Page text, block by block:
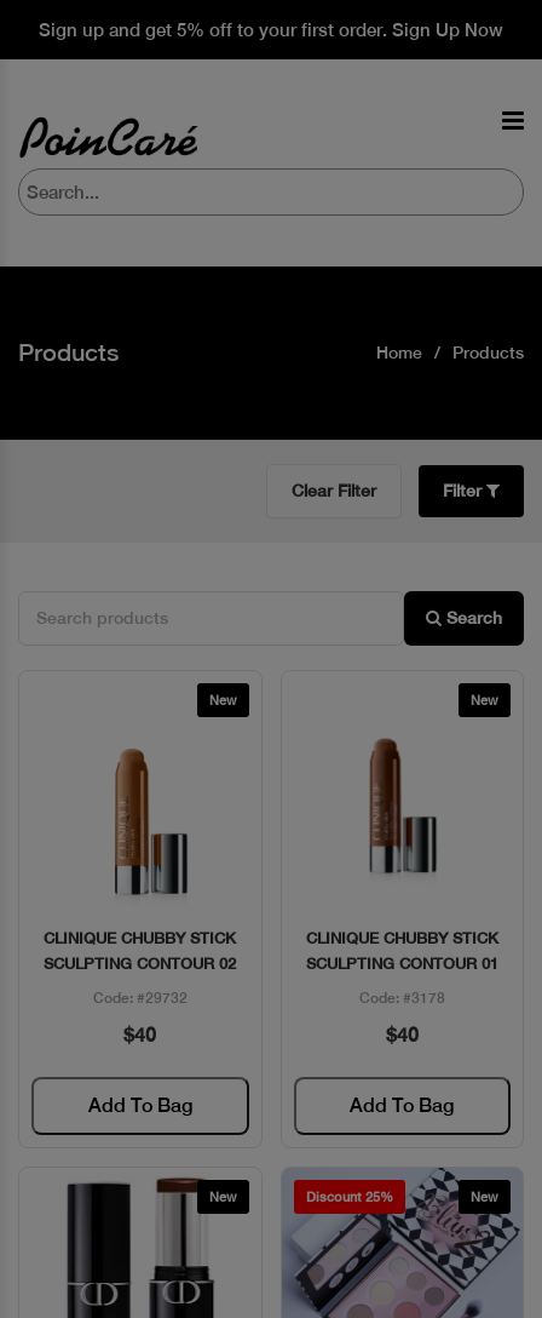
Sign up and get 5% off to your first order. Sign Up Now
Products Home Products
Clear Filter Filter
Search
New
Quick View
CLINIQUE CHUBBY STICK
SCULPTING CONTOUR 02
Code: #29732
$40
Add To Bag
New
Quick View
CLINIQUE CHUBBY STICK
SCULPTING CONTOUR 01
Code: #3178
$40
Add To Bag
New Discount 25% New